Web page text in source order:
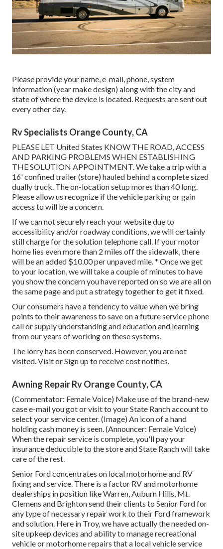
Please provide your name, e-mail, phone, system
information (year make design) along with the city and
state of where the device is located. Requests are sent out
every other day.
Rv Specialists Orange County, CA
PLEASE LET United States KNOW THE ROAD, ACCESS
AND PARKING PROBLEMS WHEN ESTABLISHING
THE SOLUTION APPOINTMENT. We take a trip with a
16' confined trailer (store) hauled behind a complete sized
dually truck. The on-location setup mores than 40 long.
Please allow us recognize if the vehicle parking or gain
access to will be a concern.
If we can not securely reach your website due to
accessibility and/or roadway conditions, we will certainly
still charge for the solution telephone call. If your motor
home lies even more than 2 miles off the sidewalk, there
will be an added $10.00 per unpaved mile. * Once we get
to your location, we will take a couple of minutes to have
you show the concern you have reported on so we are all on
the same page and put a strategy together to get it fixed.
Our consumers have a tendency to value when we bring
points to their awareness to save on a future service phone
call or supply understanding and education and learning
from our years of working on these systems.
The lorry has been conserved. However, you are not
visited.VisitorSign up to receive cost notifies.
Awning Repair Rv Orange County, CA
(Commentator: Female Voice) Make use of the brand-new
case e-mail you got or visit to your State Ranch account to
select your service center. (Image) An icon of a hand
holding cash money is seen. (Announcer: Female Voice)
When the repair service is complete, you'll pay your
insurance deductible to the store and State Ranch will take
care of the rest.
Senior Ford concentrates on local motorhome and RV
fixing and service. There is a factor RV and motorhome
dealerships in position like Warren, Auburn Hills, Mt.
Clemens and Brighton send their clients to Senior Ford for
any type of necessary repair work to their Ford framework
and solution. Here in Troy, we have actually the needed on-
site upkeep devices and ability to manage recreational
vehicle or motorhome repairs that a local vehicle service